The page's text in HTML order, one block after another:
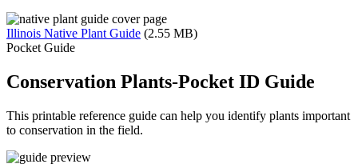
Illinois Native Plant Guide (2.55 MB)
Pocket Guide
Conservation Plants-Pocket ID Guide
This printable reference guide can help you identify plants important
to conservation in the field.